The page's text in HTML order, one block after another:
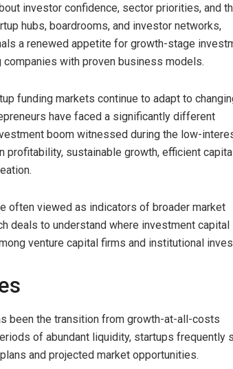
investor confidence, sector priorities, and
hubs, boardrooms, and investor networks,
a renewed appetite for growth-stage
with proven business models.
funding markets continue to adapt to
have faced a significantly different
boom witnessed during the low-
profitability, sustainable growth, efficient
often viewed as indicators of broader market
deals to understand where investment capital
venture capital firms and institutional
been the transition from growth-at-all-costs
of abundant liquidity, startups frequently
and projected market opportunities.